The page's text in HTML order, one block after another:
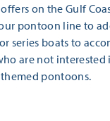
on the Gulf
pontoon line to
series boats to
are not interested
pontoons.